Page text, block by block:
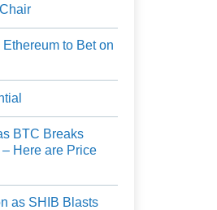
to Bet on
BTC Breaks
Here are Price
as SHIB Blasts